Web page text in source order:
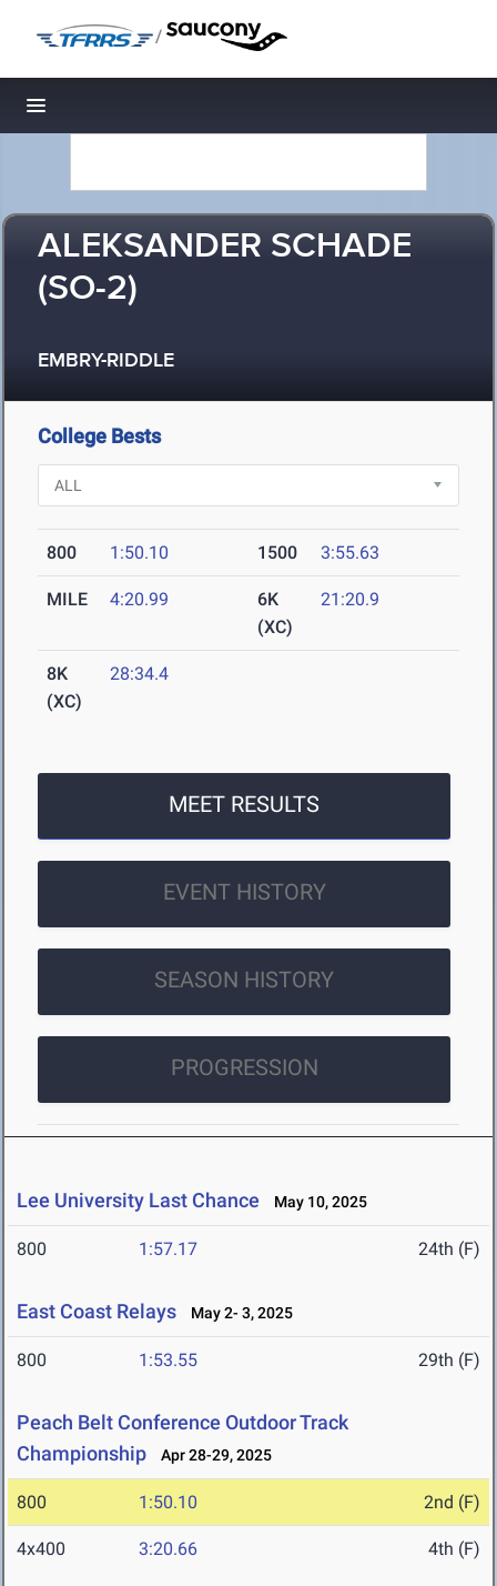
/
Toggle navigation
ALEKSANDER SCHADE
(SO-2)
EMBRY-RIDDLE
College Bests
800 1:50.10 1500 3:55.63
MILE 4:20.99
6K
(XC)
21:20.9
8K
(XC)
28:34.4
MEET RESULTS
EVENT HISTORY
SEASON HISTORY
PROGRESSION
Lee University Last Chance May 10, 2025
800 1:57.17 24th (F)
East Coast Relays May 2- 3, 2025
800 1:53.55 29th (F)
Peach Belt Conference Outdoor Track
Championship
Apr 28-29, 2025
800 1:50.10 2nd (F)
4x400 3:20.66 4th (F)